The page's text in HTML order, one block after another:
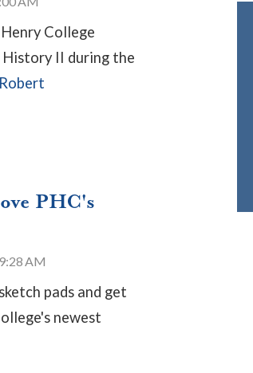
College
II during the
PHC's
AM
pads and get
newest